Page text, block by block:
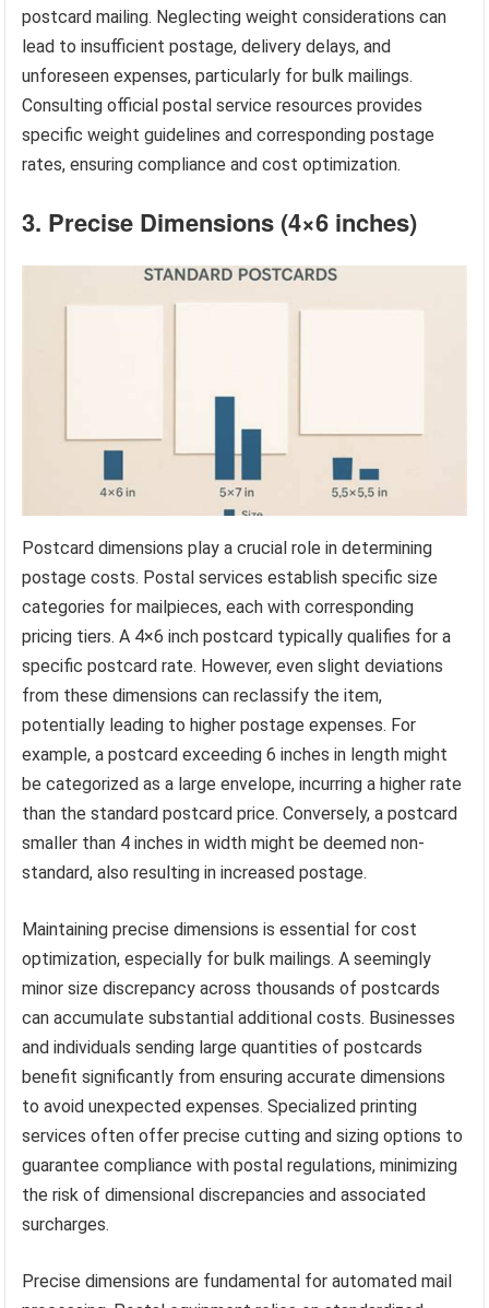
postcard mailing. Neglecting weight considerations can
lead to insufficient postage, delivery delays, and
unforeseen expenses, particularly for bulk mailings.
Consulting official postal service resources provides
specific weight guidelines and corresponding postage
rates, ensuring compliance and cost optimization.
3. Precise Dimensions (4×6 inches)
Postcard dimensions play a crucial role in determining
postage costs. Postal services establish specific size
categories for mailpieces, each with corresponding
pricing tiers. A 4×6 inch postcard typically qualifies for a
specific postcard rate. However, even slight deviations
from these dimensions can reclassify the item,
potentially leading to higher postage expenses. For
example, a postcard exceeding 6 inches in length might
be categorized as a large envelope, incurring a higher rate
than the standard postcard price. Conversely, a postcard
smaller than 4 inches in width might be deemed non-
standard, also resulting in increased postage.
Maintaining precise dimensions is essential for cost
optimization, especially for bulk mailings. A seemingly
minor size discrepancy across thousands of postcards
can accumulate substantial additional costs. Businesses
and individuals sending large quantities of postcards
benefit significantly from ensuring accurate dimensions
to avoid unexpected expenses. Specialized printing
services often offer precise cutting and sizing options to
guarantee compliance with postal regulations, minimizing
the risk of dimensional discrepancies and associated
surcharges.
Precise dimensions are fundamental for automated mail